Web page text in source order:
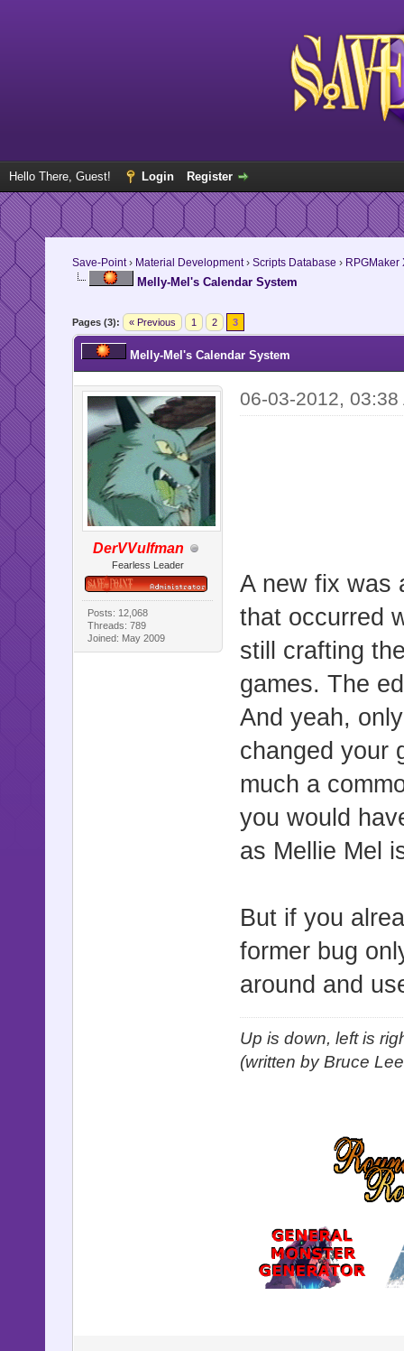
Hello There, Guest! Login Register
Save-Point› Material Development› Scripts Database › RPGMaker
Melly-Mel's Calendar System
Pages (3): « Previous 1 2 3
Melly-Mel's Calendar System
DerVVulfman
Fearless Leader
Posts: 12,068
Threads: 789
Joined: May 2009
06-03-2012, 03:38
A new fix was
that occurred
still crafting
games. The
And yeah,
changed your
much a
you would
as Mellie Mel
But if you
former bug
around and
Up is down, left is
(written by Bruce